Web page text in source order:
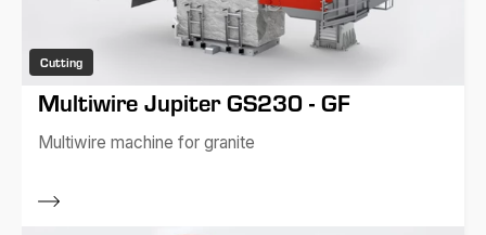
Cutting
Multiwire Jupiter GS230 - GF
Multiwire machine for granite